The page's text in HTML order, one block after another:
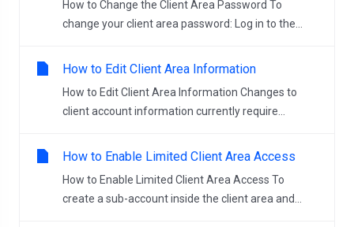
How to Change the Client Area Password To
change your client area password: Log in to the...
How to Edit Client Area Information
How to Edit Client Area Information Changes to
client account information currently require...
How to Enable Limited Client Area Access
How to Enable Limited Client Area Access To
create a sub-account inside the client area and...